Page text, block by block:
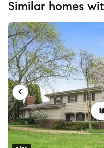
Similar homes